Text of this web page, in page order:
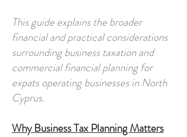
This guide explains the broader
financial and practical considerations
surrounding business taxation and
commercial financial planning for
expats operating businesses in North
Cyprus.
Why Business Tax Planning Matters